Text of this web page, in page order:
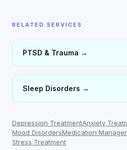
RELATED SERVICES
PTSD & Trauma →
Sleep Disorders →
Depression TreatmentAnxiety
Mood DisordersMedication
Stress Treatment